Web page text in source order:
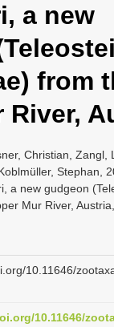
i
o
n
a new
from
River,
Christian, Zangl,
Stephan,
a new gudgeon
Mur River,
10.11646/
10.11646/